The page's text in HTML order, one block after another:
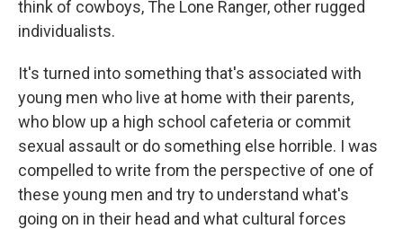
think of cowboys, The Lone Ranger, other rugged
individualists.
It's turned into something that's associated with
young men who live at home with their parents,
who blow up a high school cafeteria or commit
sexual assault or do something else horrible. I was
compelled to write from the perspective of one of
these young men and try to understand what's
going on in their head and what cultural forces